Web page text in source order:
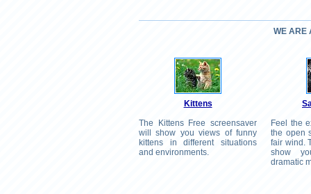
WE ARE
Kittens
The Kittens Free screensaver
will show you views of funny
kittens in different situations
and environments.
Feel the
the open
fair wind.
show
dramatic